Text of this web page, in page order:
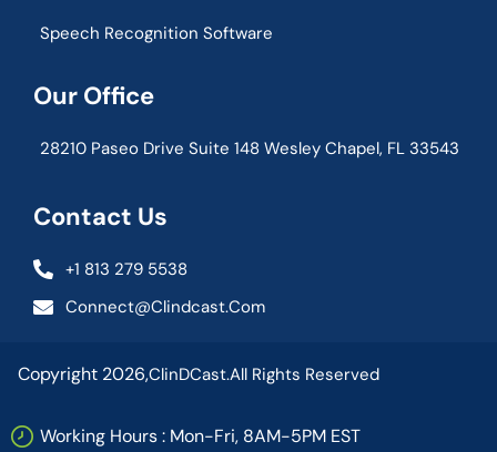
Speech Recognition Software
Our Office
28210 Paseo Drive Suite 148 Wesley Chapel, FL 33543
Contact Us
+1 813 279 5538
Connect@clindcast.com
Copyright 2026,ClinDCast.All Rights Reserved
Working Hours : Mon-Fri, 8AM-5PM EST